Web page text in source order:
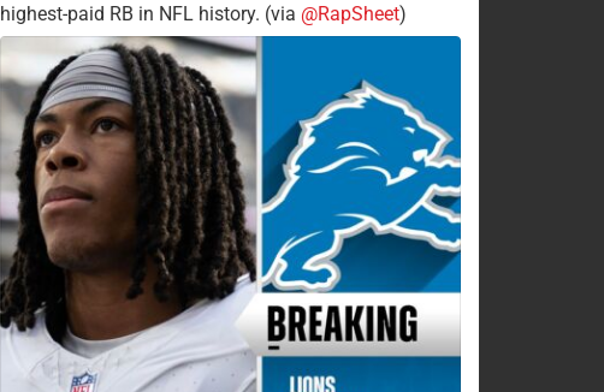
highest-paid RB in NFL history. (via @RapSheet)